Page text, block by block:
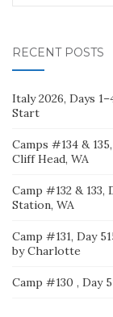
RECENT POSTS
Italy 2026, Days
Start
Camps #134 &
Cliff Head, WA
Camp #132 & 133,
Station, WA
Camp #131, Day
by Charlotte
Camp #130 , Day